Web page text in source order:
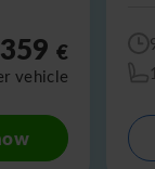
€
vehicle